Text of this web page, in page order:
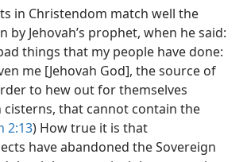
in Christendom match well the
by Jehovah’s prophet, when he said:
things that my people have done:
me [Jehovah God], the source of
to hew out for themselves
cisterns, that cannot contain the
2:13) How true it is that
have abandoned the Sovereign